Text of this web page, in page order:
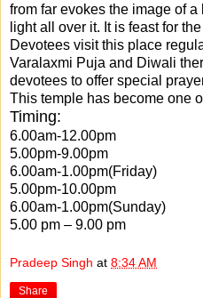
from far evokes the image of
light all over it. It is feast for
Devotees visit this place
Varalaxmi Puja and Diwali
devotees to offer special
This temple has become one
Timing:
6.00am-12.00pm
5.00pm-9.00pm
6.00am-1.00pm(Friday)
5.00pm-10.00pm
6.00am-1.00pm(Sunday)
5.00 pm – 9.00 pm
Pradeep Singh at 8:34 AM
Share